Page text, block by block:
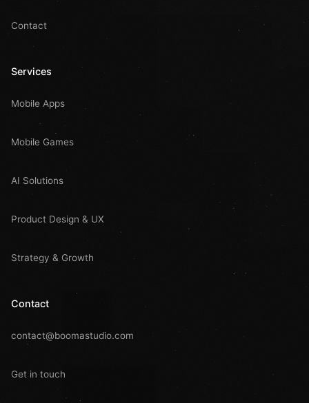
Contact
Services
Mobile Apps
Mobile Games
AI Solutions
Product Design & UX
Strategy & Growth
Contact
contact@boomastudio.com
Get in touch